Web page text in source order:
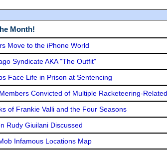
Month!
Move to the iPhone World
Syndicate AKA "The Outfit"
Face Life in Prison at Sentencing
Convicted of Multiple Racketeering-
of Frankie Valli and the Four Seasons
Rudy Giuilani Discussed
Infamous Locations Map